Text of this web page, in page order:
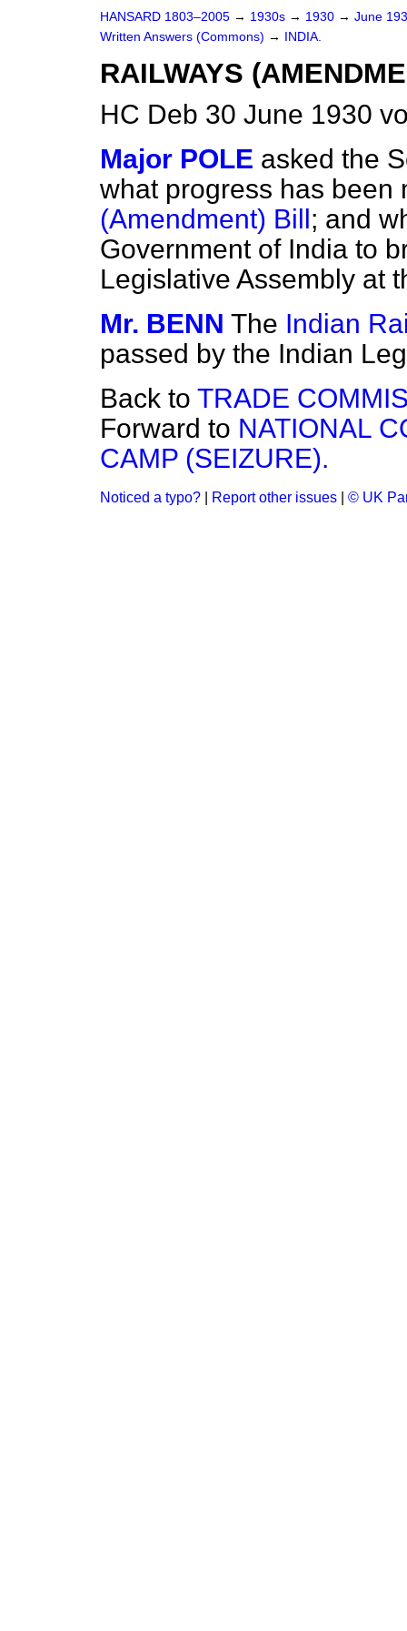
HANSARD 1803–2005 → 1930s → 1930 → June
Written Answers (Commons) → INDIA.
RAILWAYS
HC Deb 30 June 1930
Major POLE asked the
what progress has
(Amendment) Bill; and
Government of India to
Legislative Assembly at
Mr. BENN The Indian
passed by the Indian
Back to TRADE
Forward to NATIONAL
CAMP (SEIZURE).
Noticed a typo? Report other issues © UK